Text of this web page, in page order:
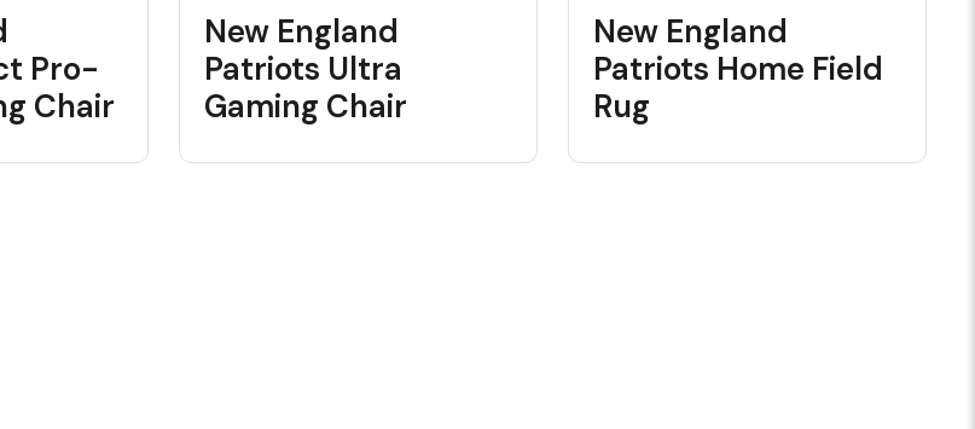
Pro-
Chair
New England
Patriots Ultra
Gaming Chair
New England
Patriots Home Field
Rug